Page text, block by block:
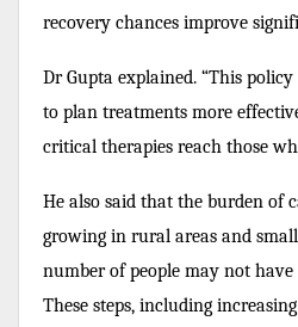
recovery chances improve
Dr Gupta explained. “This
to plan treatments more
critical therapies reach those
He also said that the burden of
growing in rural areas and
number of people may not have
These steps, including